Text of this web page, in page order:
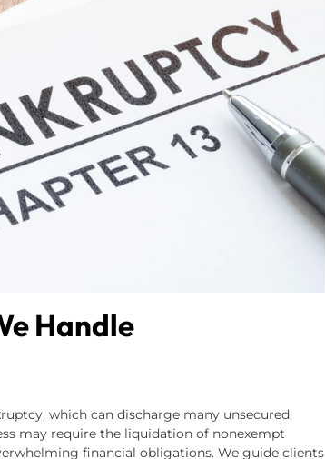
Handle
which can discharge many unsecured
may require the liquidation of nonexempt
financial obligations. We guide clients